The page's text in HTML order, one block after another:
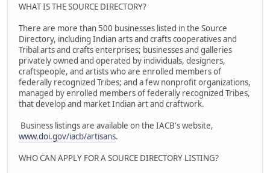
WHAT IS THE SOURCE DIRECTORY?
There are more than 500 businesses listed in the Source
Directory, including Indian arts and crafts cooperatives and
Tribal arts and crafts enterprises; businesses and galleries
privately owned and operated by individuals, designers,
craftspeople, and artists who are enrolled members of
federally recognized Tribes; and a few nonprofit organizations,
managed by enrolled members of federally recognized Tribes,
that develop and market Indian art and craftwork.
Business listings are available on the IACB's website,
www.doi.gov/iacb/artisans.
WHO CAN APPLY FOR A SOURCE DIRECTORY LISTING?